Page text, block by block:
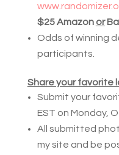
$25 Amazon or
Odds of winning
participants.
Share your favorite
Submit your
EST on Monday,
All submitted
my site and be